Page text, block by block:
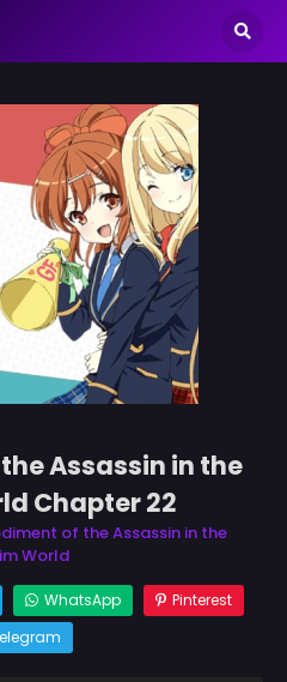
Assassin in the
Chapter 22
of the Assassin in the
World
WhatsApp
Pinterest